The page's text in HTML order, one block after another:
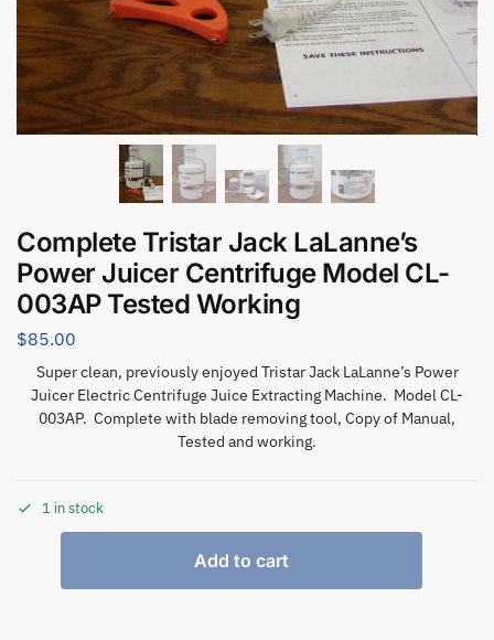
Complete Tristar Jack LaLanne’s
Power Juicer Centrifuge Model CL-
003AP Tested Working
$85.00
Super clean, previously enjoyed Tristar Jack LaLanne’s Power
Juicer Electric Centrifuge Juice Extracting Machine. Model CL-
003AP. Complete with blade removing tool, Copy of Manual,
Tested and working.
1 in stock
Add to cart